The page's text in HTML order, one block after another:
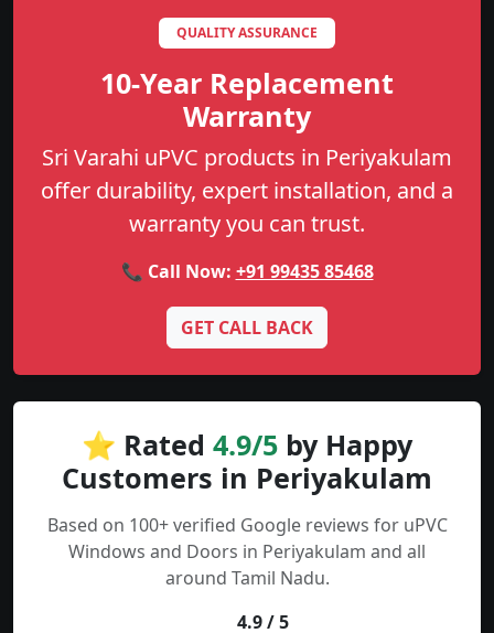
QUALITY ASSURANCE
10-Year Replacement
Warranty
Sri Varahi uPVC products in Periyakulam
offer durability, expert installation, and a
warranty you can trust.
📞 Call Now: +91 99435 85468
GET CALL BACK
⭐ Rated 4.9/5 by Happy
Customers in Periyakulam
Based on 100+ verified Google reviews for uPVC
Windows and Doors in Periyakulam and all
around Tamil Nadu.
4.9 / 5